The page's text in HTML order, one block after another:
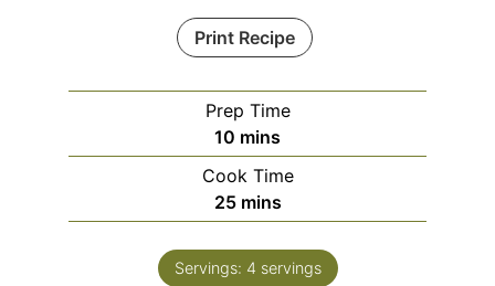
Print Recipe
Prep Time
10 minutes
mins
Cook Time
25minutes
mins
Servings: 4 servings